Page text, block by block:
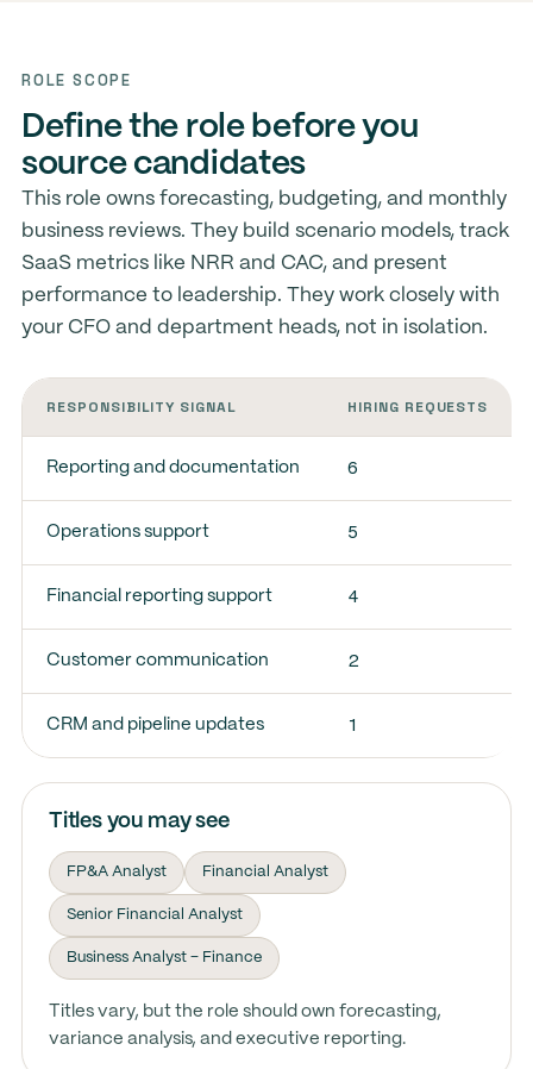
ROLE SCOPE
Define the role before you
source candidates
This role owns forecasting, budgeting, and monthly
business reviews. They build scenario models, track
SaaS metrics like NRR and CAC, and present
performance to leadership. They work closely with
your CFO and department heads, not in isolation.
RESPONSIBILITY SIGNAL HIRING REQUESTS
Reporting and documentation 6
Operations support 5
Financial reporting support 4
Customer communication 2
CRM and pipeline updates 1
Titles you may see
FP&A Analyst Financial Analyst
Senior Financial Analyst
Business Analyst – Finance
Titles vary, but the role should own forecasting,
variance analysis, and executive reporting.